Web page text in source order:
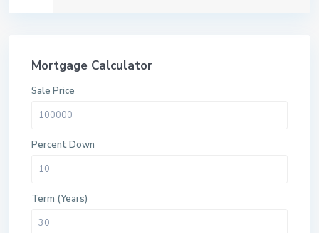
Mortgage Calculator
Sale Price
Percent Down
Term (Years)